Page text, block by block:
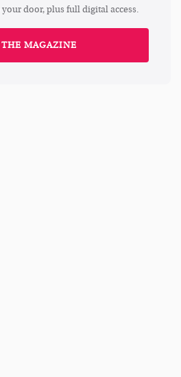
door, plus full digital access.
MAGAZINE